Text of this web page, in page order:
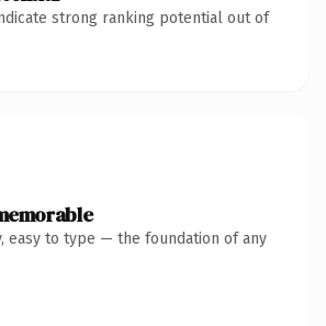
strong ranking potential out of
easy to type — the foundation of any